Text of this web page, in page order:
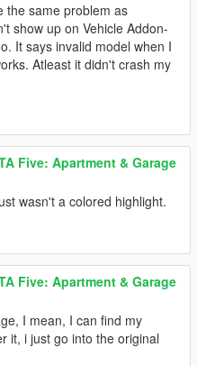
the same problem as
show up on Vehicle Addon-
It says invalid model when I
Atleast it didn't crash my
Five: Apartment & Garage
wasn't a colored highlight.
Five: Apartment & Garage
I mean, I can find my
it, i just go into the original